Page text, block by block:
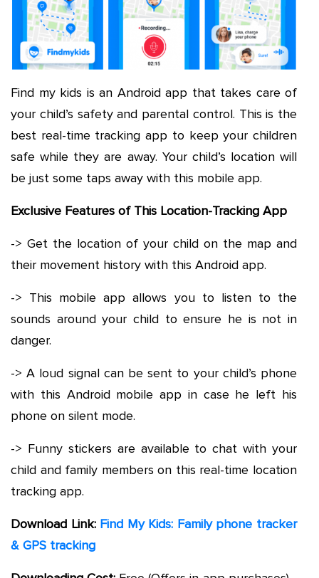
Find my kids is an Android app that takes care of
your child’s safety and parental control. This is the
best real-time tracking app to keep your children
safe while they are away. Your child’s location will
be just some taps away with this mobile app.
Exclusive Features of This Location-Tracking App
-> Get the location of your child on the map and
their movement history with this Android app.
-> This mobile app allows you to listen to the
sounds around your child to ensure he is not in
danger.
-> A loud signal can be sent to your child’s phone
with this Android mobile app in case he left his
phone on silent mode.
-> Funny stickers are available to chat with your
child and family members on this real-time location
tracking app.
Download Link: Find My Kids: Family phone tracker
& GPS tracking